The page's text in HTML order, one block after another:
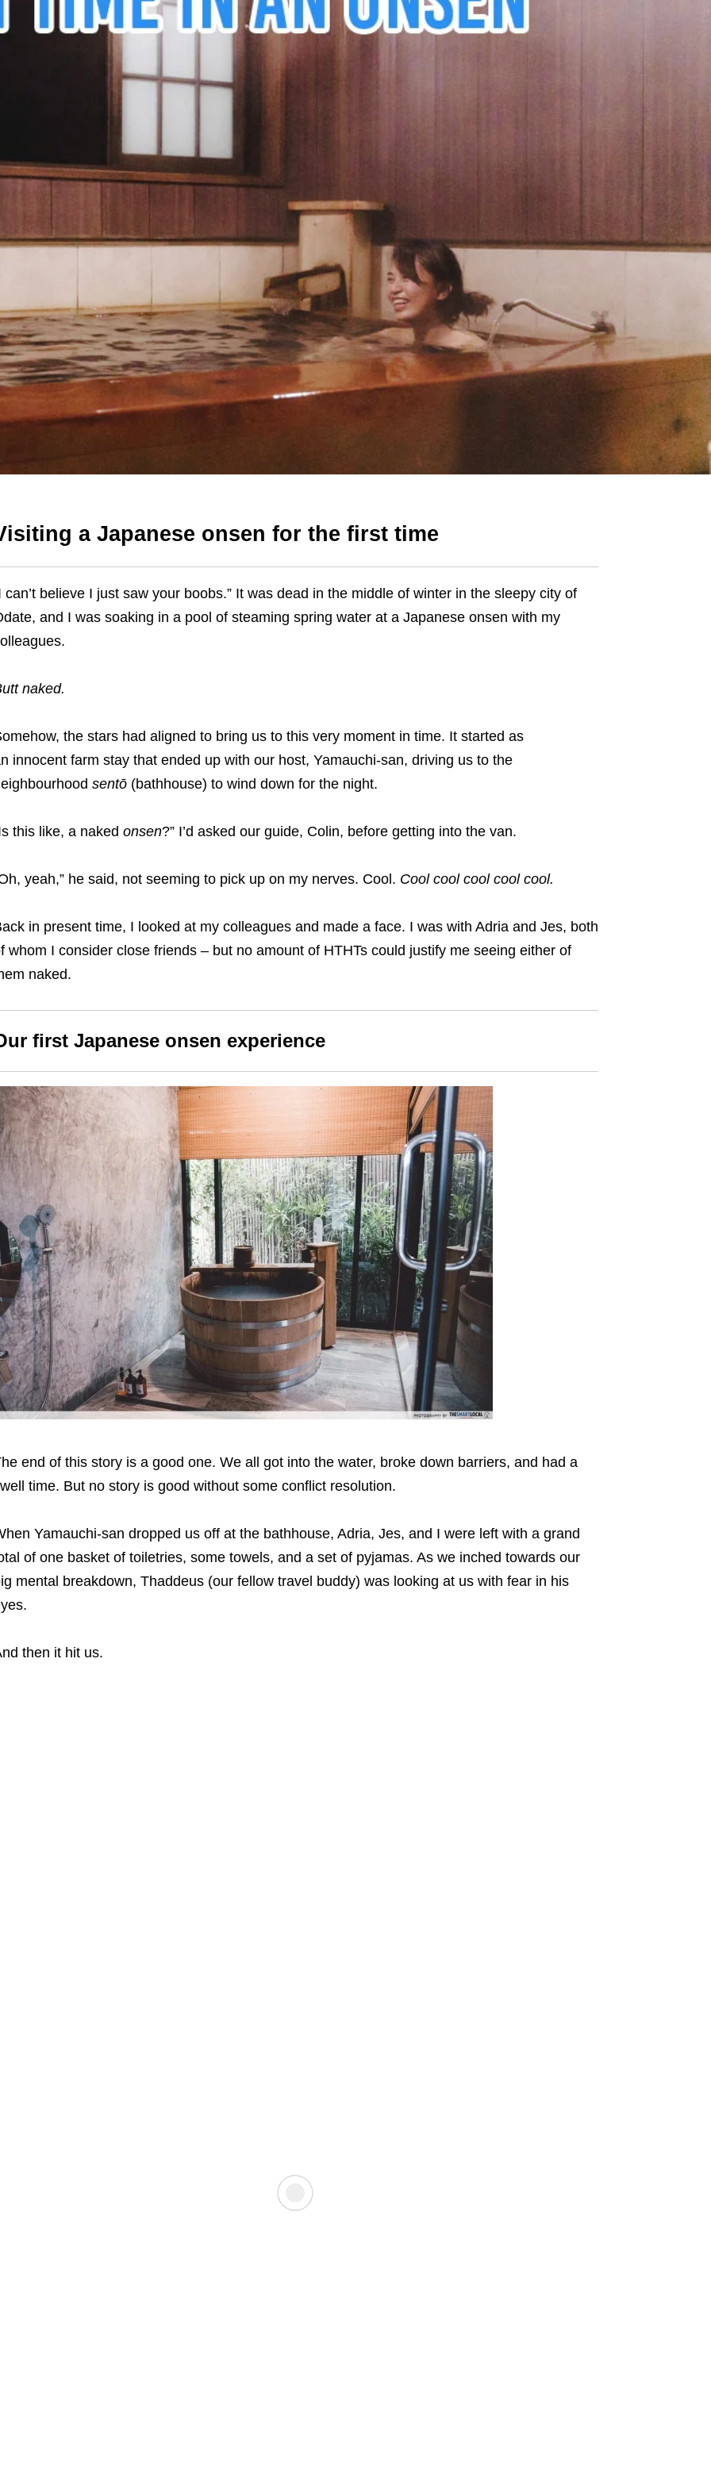
a Japanese onsen for the first time
can’t believe I just saw your boobs.” It was dead in the middle of winter in the sleepy city of
e, and I was soaking in a pool of steaming spring water at a Japanese onsen with my
naked.
the stars had aligned to bring us to this very moment in time. It started as
innocent farm stay that ended up with our host, Yamauchi-san, driving us to the
sentō(bathhouse) to wind down for the night.
this like, a naked onsen?” I’d asked our guide, Colin, before getting into the van.
yeah,” he said, not seeming to pick up on my nerves. Cool. Cool cool cool cool cool.
in present time, I looked at my colleagues and made a face. I was with Adria and Jes, both
whom I consider close friends – but no amount of HTHTs could justify me seeing either of
naked.
first Japanese onsen experience
end of this story is a good one. We all got into the water, broke down barriers, and had a
time. But no story is good without some conflict resolution.
Yamauchi-san dropped us off at the bathhouse, Adria, Jes, and I were left with a grand
of one basket of toiletries, some towels, and a set of pyjamas. As we inched towards our
mental breakdown, Thaddeus (our fellow travel buddy) was looking at us with fear in his
then it hit us.